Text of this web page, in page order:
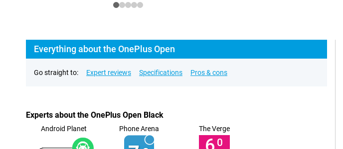
Everything about the OnePlus Open
Go straight to: Expert reviews Specifications Pros & cons
Experts about the OnePlus Open Black
Android Planet Phone Arena The Verge
0